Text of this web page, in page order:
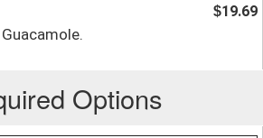
$19.69
Options